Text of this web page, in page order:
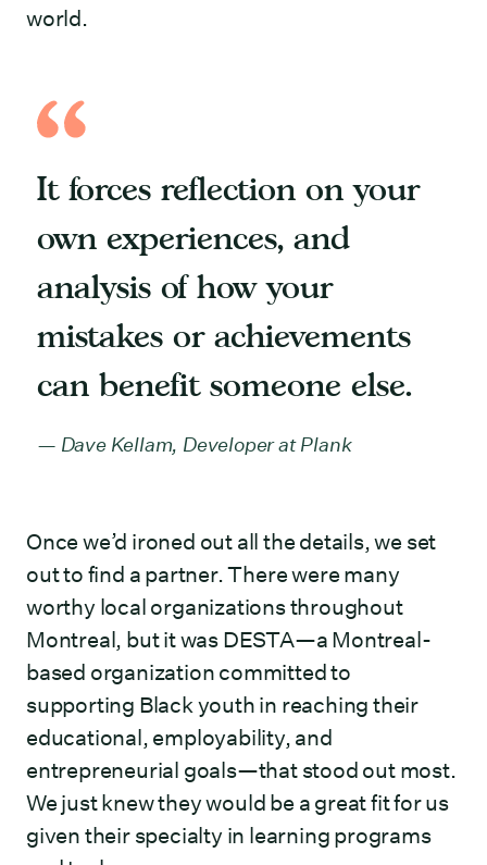
world.
It forces reflection on your
own experiences, and
analysis of how your
mistakes or achievements
can benefit someone else.
Dave Kellam, Developer at Plank
Once we’d ironed out all the details, we set
out to find a partner. There were many
worthy local organizations throughout
Montreal, but it was DESTA—a Montreal-
based organization committed to
supporting Black youth in reaching their
educational, employability, and
entrepreneurial goals—that stood out most.
We just knew they would be a great fit for us
given their specialty in learning programs